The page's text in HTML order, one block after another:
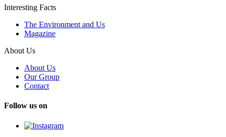
Interesting Facts
The Environment and Us
Magazine
About Us
About Us
Our Group
Contact
Follow us on